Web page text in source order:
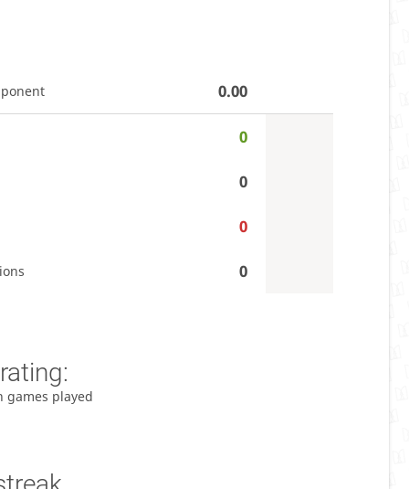
0.00
0
0
0
0
games played